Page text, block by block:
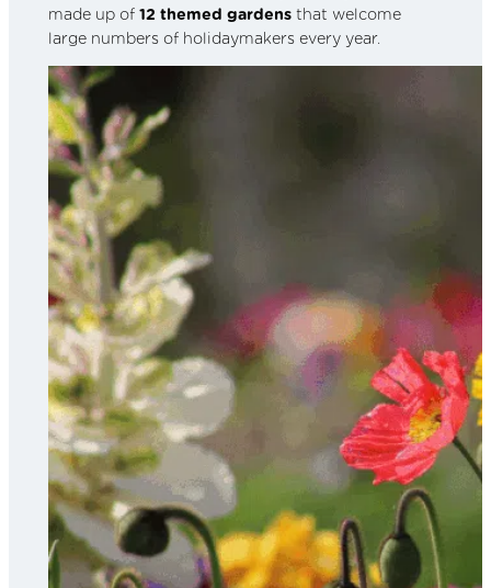
made up of 12 themed gardensthat welcome
large numbers of holidaymakers every year.